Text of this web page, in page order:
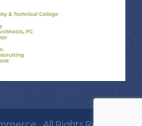
All Rights Reserved |